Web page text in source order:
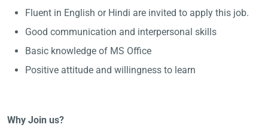
Fluent in English or Hindi are invited to apply this job.
Good communication and interpersonal skills
Basic knowledge of MS Office
Positive attitude and willingness to learn
Why Join us?